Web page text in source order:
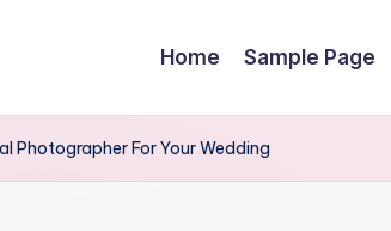
Home Sample Page
Photographer For Your Wedding